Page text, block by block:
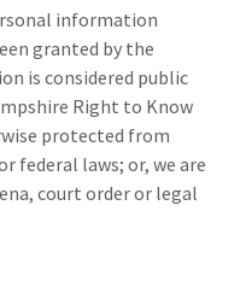
information
granted by the
is considered public
Right to Know
protected from
federal laws; or, we are
court order or legal